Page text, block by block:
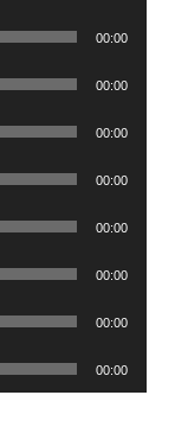
00:00
00:00
00:00
00:00
00:00
00:00
00:00
00:00